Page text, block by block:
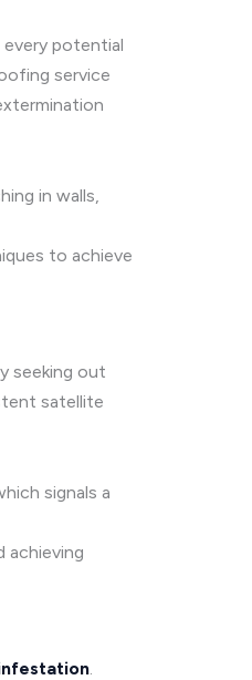
potential
service
in walls,
to achieve
seeking out
satellite
signals a
achieving
.